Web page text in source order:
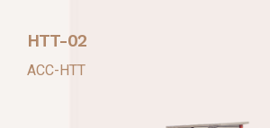
HTT-02
ACC-HTT